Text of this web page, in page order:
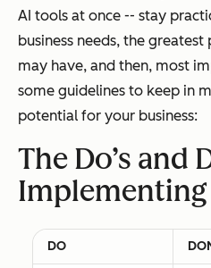
AI tools at once -- stay
business needs, the
may have, and then, most
some guidelines to keep in
potential for your business:
The Do’s and
Implementing
DO